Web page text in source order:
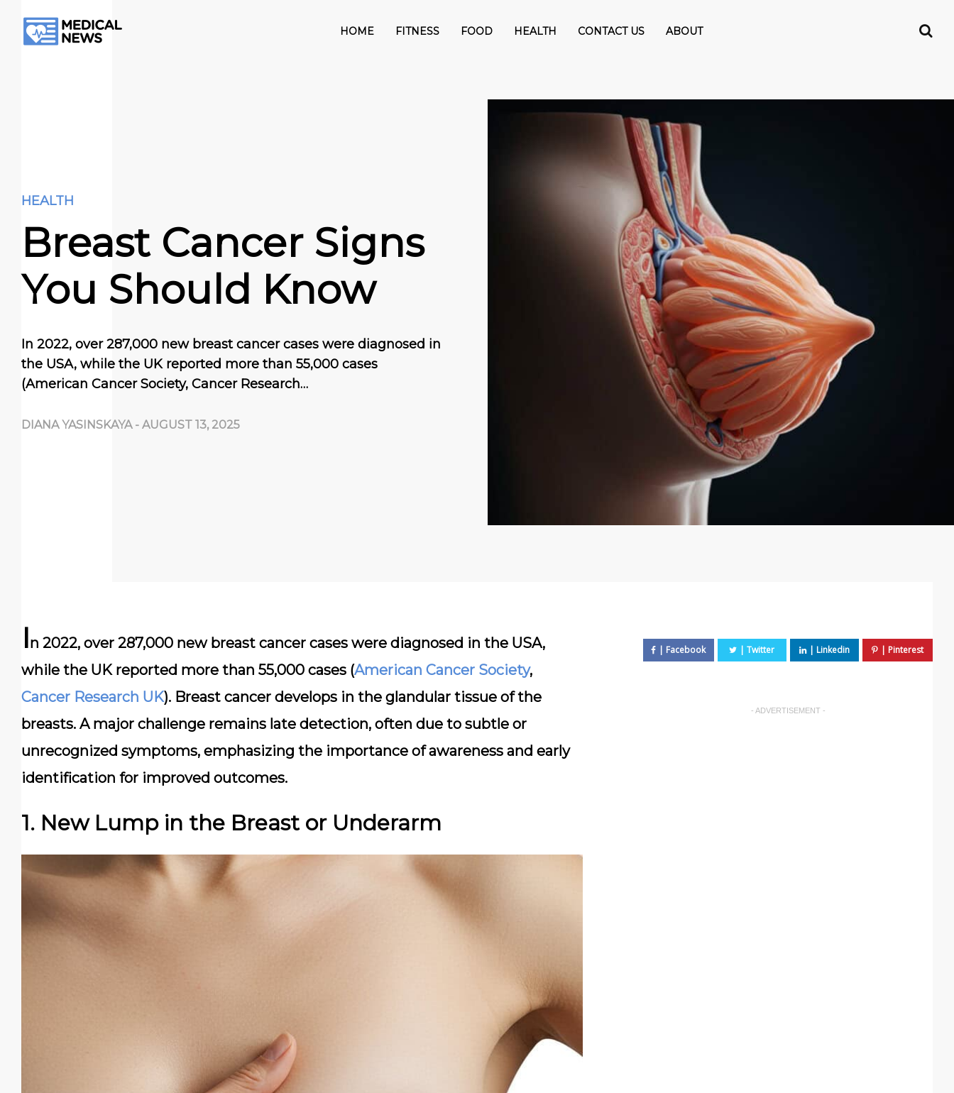
HOME FITNESS FOOD HEALTH CONTACT US ABOUT
HEALTH
Breast Cancer Signs
You Should Know
In 2022, over 287,000 new breast cancer cases were diagnosed in
the USA, while the UK reported more than 55,000 cases
(American Cancer Society, Cancer Research…
DIANA YASINSKAYA - AUGUST 13, 2025
In 2022, over 287,000 new breast cancer cases were diagnosed in the USA,
while the UK reported more than 55,000 cases (American Cancer Society,
Cancer Research UK). Breast cancer develops in the glandular tissue of the
breasts. A major challenge remains late detection, often due to subtle or
unrecognized symptoms, emphasizing the importance of awareness and early
identification for improved outcomes.
1. New Lump in the Breast or Underarm
- ADVERTISEMENT -